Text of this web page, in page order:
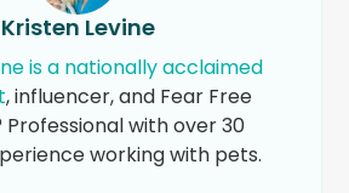
Kristen Levine
is a nationally acclaimed
, influencer, and Fear Free
Professional with over 30
working with pets.